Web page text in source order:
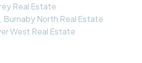
Real Estate
Burnaby North Real Estate
West Real Estate